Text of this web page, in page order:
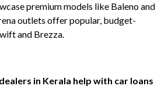
premium models like Baleno and
outlets offer popular, budget-
and Brezza.
in Kerala help with car loans